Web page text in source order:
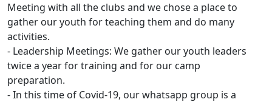
Meeting with all the clubs and we chose a place to
gather our youth for teaching them and do many
activities.
- Leadership Meetings: We gather our youth leaders
twice a year for training and for our camp
preparation.
- In this time of Covid-19, our whatsapp group is a